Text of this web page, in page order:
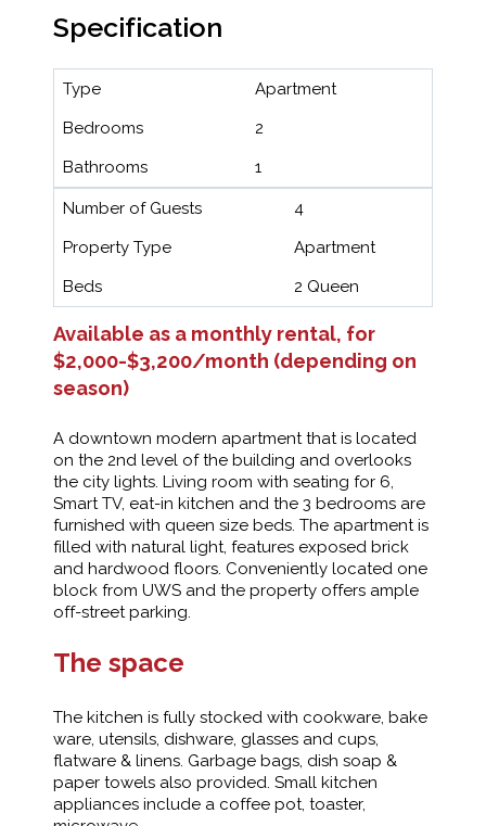
Specification
Type
Apartment
Bedrooms
2
Bathrooms
1
Number of Guests
4
Property Type
Apartment
Beds
2 Queen
Available as a monthly rental, for
$2,000-$3,200/month (depending on
season)
A downtown modern apartment that is located
on the 2nd level of the building and overlooks
the city lights. Living room with seating for 6,
Smart TV, eat-in kitchen and the 3 bedrooms are
furnished with queen size beds. The apartment is
filled with natural light, features exposed brick
and hardwood floors. Conveniently located one
block from UWS and the property offers ample
off-street parking.
The space
The kitchen is fully stocked with cookware, bake
ware, utensils, dishware, glasses and cups,
flatware & linens. Garbage bags, dish soap &
paper towels also provided. Small kitchen
appliances include a coffee pot, toaster,